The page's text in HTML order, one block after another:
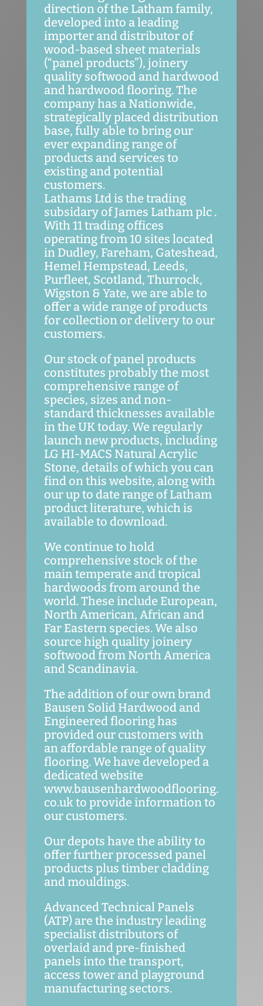
direction of the Latham family,
developed into a leading
importer and distributor of
wood-based sheet materials
(“panel products”), joinery
quality softwood and hardwood
and hardwood flooring. The
company has a Nationwide,
strategically placed distribution
base, fully able to bring our
ever expanding range of
products and services to
existing and potential
customers.
Lathams Ltd is the trading
subsidary of James Latham plc .
With 11 trading offices
operating from 10 sites located
in Dudley, Fareham, Gateshead,
Hemel Hempstead, Leeds,
Purfleet, Scotland, Thurrock,
Wigston & Yate, we are able to
offer a wide range of products
for collection or delivery to our
customers.
Our stock of panel products
constitutes probably the most
comprehensive range of
species, sizes and non-
standard thicknesses available
in the UK today. We regularly
launch new products, including
LG HI-MACS Natural Acrylic
Stone, details of which you can
find on this website, along with
our up to date range of Latham
product literature, which is
available to download.
We continue to hold
comprehensive stock of the
main temperate and tropical
hardwoods from around the
world. These include European,
North American, African and
Far Eastern species. We also
source high quality joinery
softwood from North America
and Scandinavia.
The addition of our own brand
Bausen Solid Hardwood and
Engineered flooring has
provided our customers with
an affordable range of quality
flooring. We have developed a
dedicated website
www.bausenhardwoodflooring.
co.uk to provide information to
our customers.
Our depots have the ability to
offer further processed panel
products plus timber cladding
and mouldings.
Advanced Technical Panels
(ATP) are the industry leading
specialist distributors of
overlaid and pre-finished
panels into the transport,
access tower and playground
manufacturing sectors.